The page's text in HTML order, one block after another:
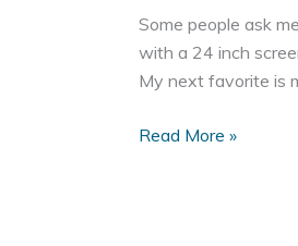
Some people ask
with a 24 inch
My next favorite is
My
Read More »